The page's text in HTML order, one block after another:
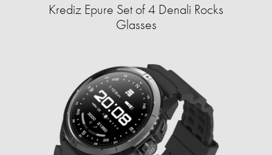
Krediz Epure Set of 4 Denali Rocks
Glasses